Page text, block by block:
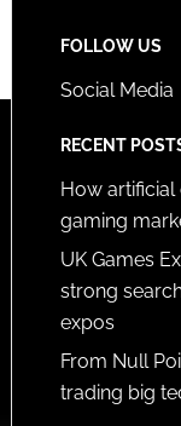
FOLLOW US
Social Media
RECENT
How
gaming
UK Games
strong
expos
From Null
trading big